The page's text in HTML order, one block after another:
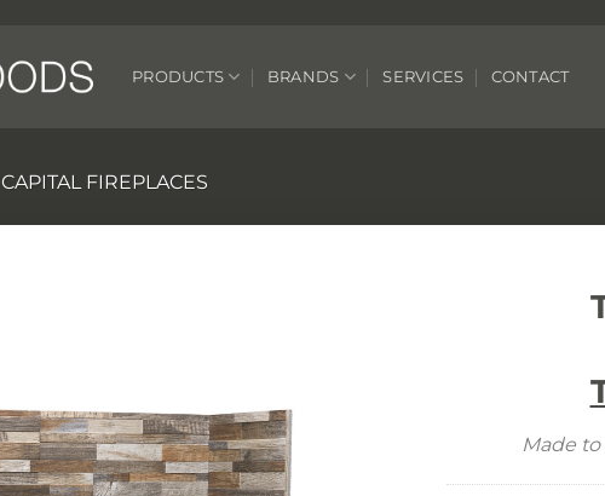
PRODUCTS BRANDS SERVICES CONTACT
CAPITAL FIREPLACES
Made